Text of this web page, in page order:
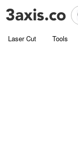
Laser Cut Tools